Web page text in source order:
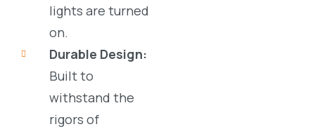
lights are turned
on.
Durable Design:
Built to
withstand the
rigors of